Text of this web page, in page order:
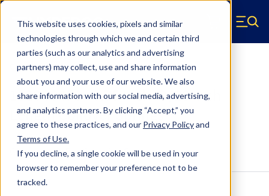
This website uses cookies, pixels and similar
technologies through which we and certain third
parties (such as our analytics and advertising
partners) may collect, use and share information
about you and your use of our website. We also
share information with our social media, advertising,
and analytics partners.By clicking “Accept,” you
agree to these practices, and our Privacy Policyand
Terms of Use.
If you decline, a single cookie will be used in your
browser to remember your preference not to be
tracked.
Skip to main content
Hyperco (Navigate home) Menu
Coilover Springs Standard
1820G0450 - 3.75 Inch ID, 20 Inch
Length Coilover Springs
Configure & BuyOverviewSpecs